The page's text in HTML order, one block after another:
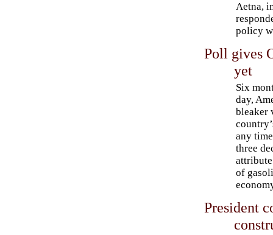
Aetna,
policy
Poll gives
yet
Six
day,
bleaker
any
three
of
President